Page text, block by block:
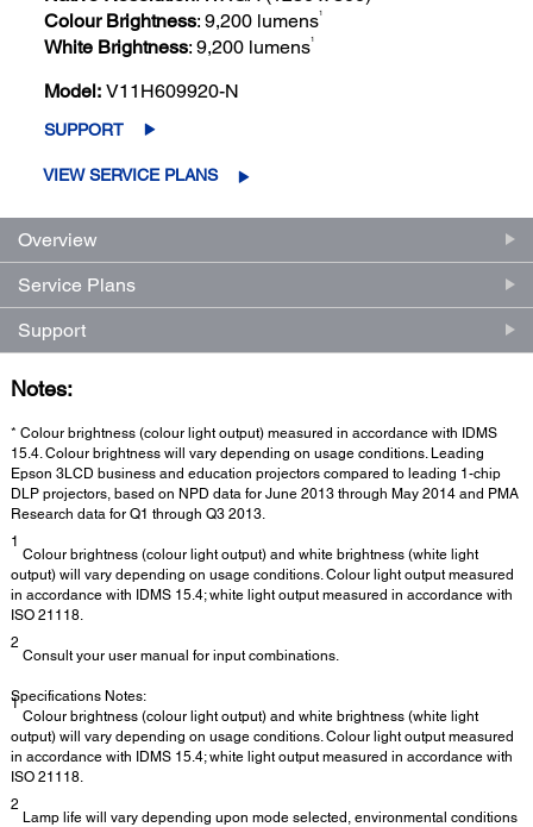
Colour Brightness: 9,200 lumens1
White Brightness: 9,200 lumens1
Model: V11H609920-N
SUPPORT
VIEW SERVICE PLANS
Overview
Service Plans
Support
Notes:
* Colour brightness (colour light output) measured in accordance with IDMS
15.4. Colour brightness will vary depending on usage conditions. Leading
Epson 3LCD business and education projectors compared to leading 1-chip
DLP projectors, based on NPD data for June 2013 through May 2014 and PMA
Research data for Q1 through Q3 2013.
1
Colour brightness (colour light output) and white brightness (white light
output) will vary depending on usage conditions. Colour light output measured
in accordance with IDMS 15.4; white light output measured in accordance with
ISO 21118.
2
Consult your user manual for input combinations.
Specifications Notes:
1
Colour brightness (colour light output) and white brightness (white light
output) will vary depending on usage conditions. Colour light output measured
in accordance with IDMS 15.4; white light output measured in accordance with
ISO 21118.
2
Lamp life will vary depending upon mode selected, environmental conditions